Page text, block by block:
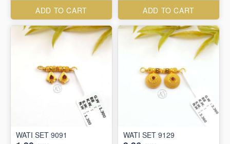
ADD TO CART ADD TO CART
WATI SET 9091 WATI SET 9129